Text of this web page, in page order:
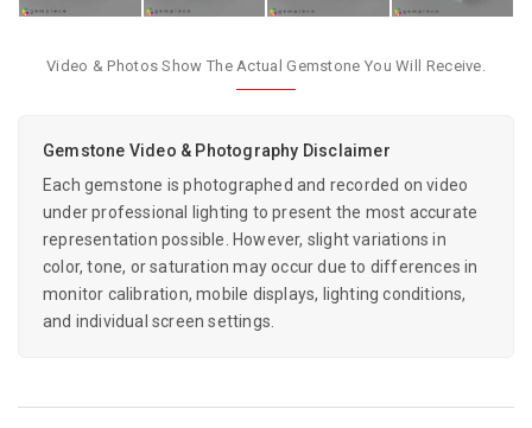
Video & Photos Show The Actual Gemstone You Will Receive.
Gemstone Video & Photography Disclaimer
Each gemstone is photographed and recorded on video
under professional lighting to present the most accurate
representation possible. However, slight variations in
color, tone, or saturation may occur due to differences in
monitor calibration, mobile displays, lighting conditions,
and individual screen settings.